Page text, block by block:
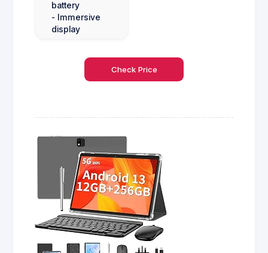
battery
- Immersive
display
Check Price